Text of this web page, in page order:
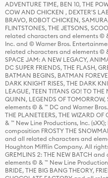
ADVENTURE TIME, BEN 10, THE
COW AND CHICKEN , DEXTER'S
BRAVO, ROBOT CHICKEN,
FLINTSTONES, THE JETSONS,
related characters and elements ©
Inc. and © Warner Bros.
related characters and elements © &
SPACE JAM: A NEW LEGACY,
DC SUPER FRIENDS, THE FLASH,
BATMAN BEGINS, BATMAN
DARK KNIGHT RISES, THE DARK
LEAGUE, TEEN TITANS GO! TO
QUINN, LEGENDS OF
elements © & ™ DC and Warner
THE PLANETEERS, THE WIZARD
& ™ New Line Productions, Inc.
composition FROSTY THE
and all related characters and
Houghton Mifflin Company. All rights
GREMLINS 2: THE NEW BATCH
elements © & ™ New Line Productions,
BRIDE, THE BIG BANG THEORY,